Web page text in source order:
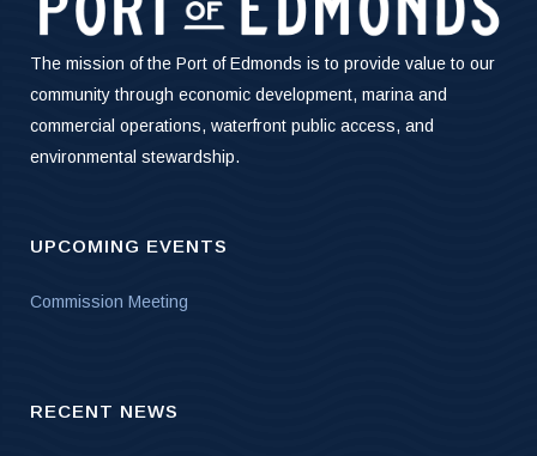
The mission of the Port of Edmonds is to provide value to our
community through economic development, marina and
commercial operations, waterfront public access, and
environmental stewardship.
UPCOMING EVENTS
Commission Meeting
RECENT NEWS